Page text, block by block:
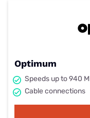
Optimum
Speeds up to 940
Cable connections